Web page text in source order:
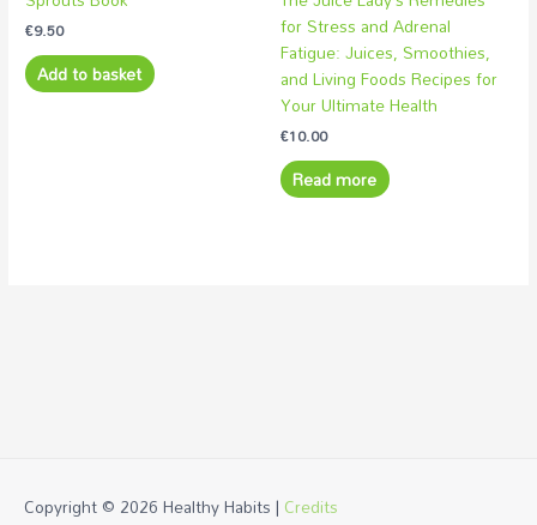
€9.50
Add to basket
for Stress and Adrenal
Fatigue: Juices, Smoothies,
and Living Foods Recipes for
Your Ultimate Health
€10.00
Read more
Copyright © 2026Healthy Habits| Credits